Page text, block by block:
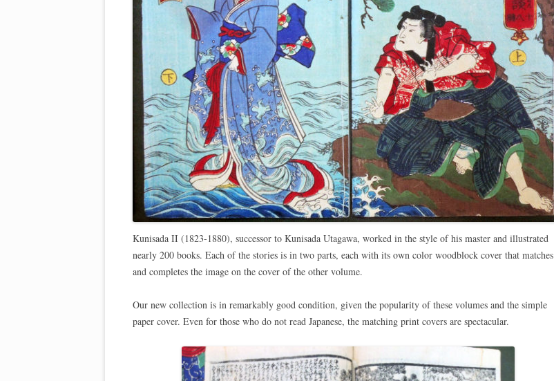
Kunisada II (1823-1880), successor to Kunisada Utagawa, worked in the style of his master and illustrated
nearly 200 books. Each of the stories is in two parts, each with its own color woodblock cover that matches
and completes the image on the cover of the other volume.
Our new collection is in remarkably good condition, given the popularity of these volumes and the simple
paper cover. Even for those who do not read Japanese, the matching print covers are spectacular.